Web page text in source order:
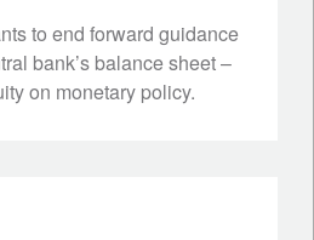
to end forward guidance
bank’s balance sheet –
on monetary policy.